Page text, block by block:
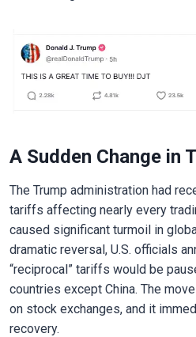
A Sudden Change in
The Trump administration had
tariffs affecting nearly every
caused significant turmoil in
dramatic reversal, U.S. officials
“reciprocal” tariffs would be
countries except China. The
on stock exchanges, and it
recovery.